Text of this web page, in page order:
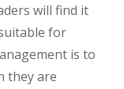
will find it
for
is to
they are